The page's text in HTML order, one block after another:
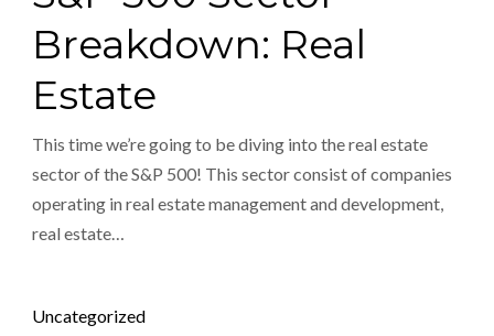
Breakdown: Real
Estate
This time we’re going to be diving into the real estate
sector of the S&P 500! This sector consist of companies
operating in real estate management and development,
real estate…
Posted in
Uncategorized